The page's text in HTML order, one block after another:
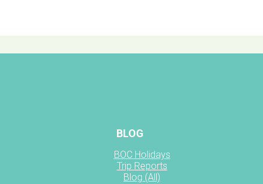
BLOG
BOC Holidays
Trip Reports
Blog (All)